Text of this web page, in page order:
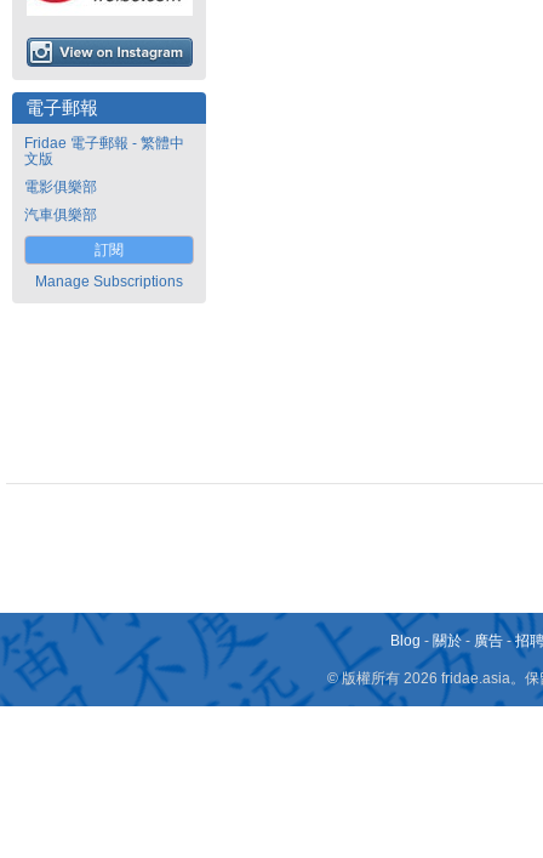
電子郵報
Fridae 電子郵報 - 繁體中
文版
電影俱樂部
汽車俱樂部
訂閱
Manage Subscriptions
Blog - 關於 - 廣告 -招
© 版權所有 2026 fridae.asia。